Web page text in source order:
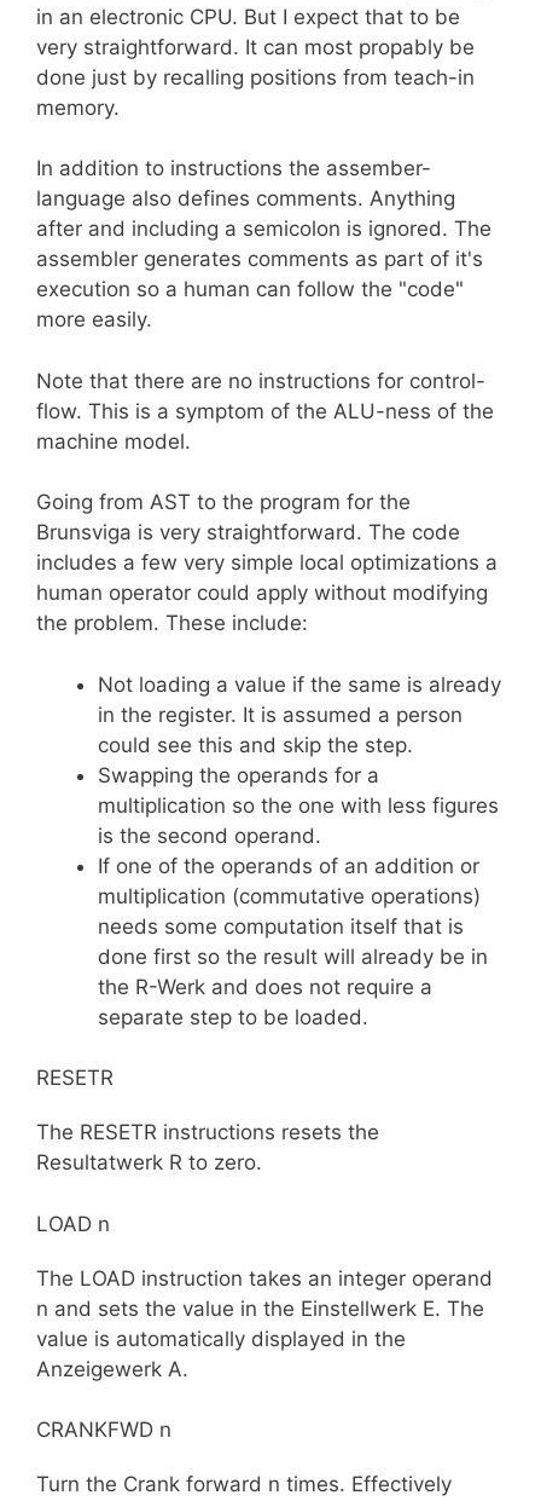
in an electronic CPU. But I expect that to be
very straightforward. It can most propably be
done just by recalling positions from teach-in
memory.
In addition to instructions the assember-
language also defines comments. Anything
after and including a semicolon is ignored. The
assembler generates comments as part of it's
execution so a human can follow the "code"
more easily.
Note that there are no instructions for control-
flow. This is a symptom of the ALU-ness of the
machine model.
Going from AST to the program for the
Brunsviga is very straightforward. The code
includes a few very simple local optimizations a
human operator could apply without modifying
the problem. These include:
Not loading a value if the same is already
in the register. It is assumed a person
could see this and skip the step.
Swapping the operands for a
multiplication so the one with less figures
is the second operand.
If one of the operands of an addition or
multiplication (commutative operations)
needs some computation itself that is
done first so the result will already be in
the R-Werk and does not require a
separate step to be loaded.
RESETR
The RESETR instructions resets the
Resultatwerk R to zero.
LOAD n
The LOAD instruction takes an integer operand
n and sets the value in the Einstellwerk E. The
value is automatically displayed in the
Anzeigewerk A.
CRANKFWD n
Turn the Crank forward n times. Effectively